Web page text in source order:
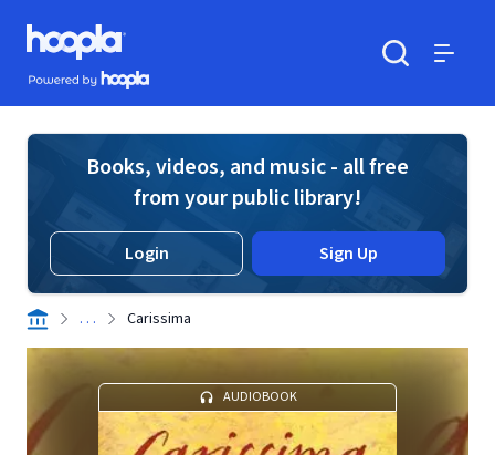
Skip to main content
Hoopla logo
Powered by Hoopla
Books, videos, and music - all free
from your public library!
Login Sign Up
. . . Carissima
AUDIOBOOK